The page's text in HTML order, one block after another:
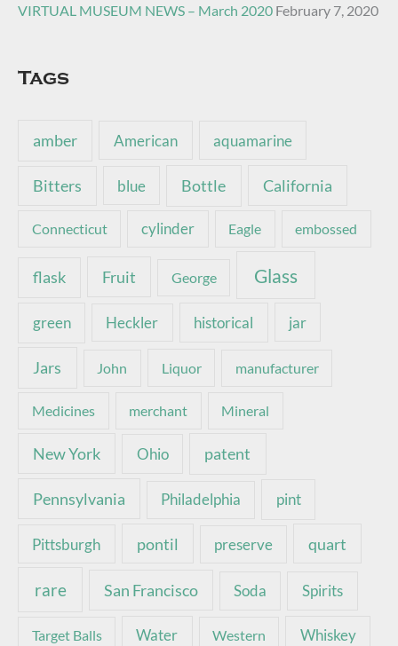
VIRTUAL MUSEUM NEWS – March 2020 February 7, 2020
Tags
amber American aquamarine
Bitters blue Bottle California
Connecticut cylinder Eagle embossed
flask Fruit George Glass
green Heckler historical jar
Jars John Liquor manufacturer
Medicines merchant Mineral
New York Ohio patent
Pennsylvania Philadelphia pint
Pittsburgh pontil preserve quart
rare San Francisco Soda Spirits
Target Balls Water Western Whiskey